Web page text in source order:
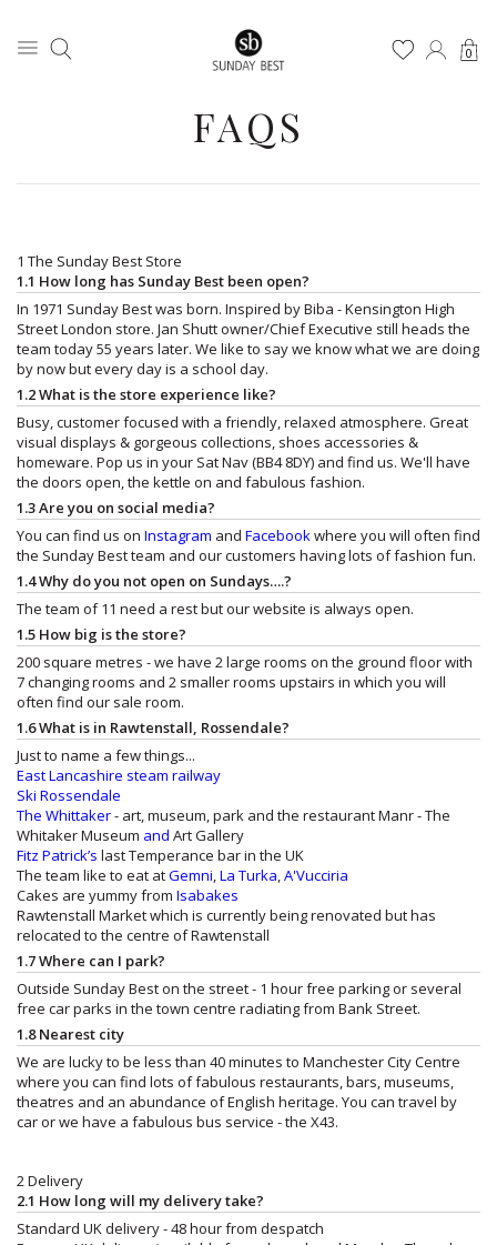
0
FAQS
1 The Sunday Best Store
1.1 How long has Sunday Best been open?
In 1971 Sunday Best was born. Inspired by Biba - Kensington High
Street London store. Jan Shutt owner/Chief Executive still heads the
team today 55 years later. We like to say we know what we are doing
by now but every day is a school day.
1.2 What is the store experience like?
Busy, customer focused with a friendly, relaxed atmosphere. Great
visual displays & gorgeous collections, shoes accessories &
homeware. Pop us in your Sat Nav (BB4 8DY) and find us. We'll have
the doors open, the kettle on and fabulous fashion.
1.3 Are you on social media?
You can find us on Instagram and Facebookwhere you will often find
the Sunday Best team and our customers having lots of fashion fun.
1.4 Why do you not open on Sundays….?
The team of 11 need a rest but our website is always open.
1.5 How big is the store?
200 square metres - we have 2 large rooms on the ground floor with
7 changing rooms and 2 smaller rooms upstairs in which you will
often find our sale room.
1.6 What is in Rawtenstall, Rossendale?
Just to name a few things...
East Lancashire steam railway
Ski Rossendale
The Whittaker- art, museum, park and the restaurantManr - The
Whitaker Museum and Art Gallery
Fitz Patrick’s last Temperance bar in the UK
The team like to eat atGemni,La Turka,A'Vucciria
Cakes are yummy from Isabakes
Rawtenstall Market which is currently being renovated but has
relocated to the centre of Rawtenstall
1.7 Where can I park?
Outside Sunday Best on the street - 1 hour free parking or several
free car parks in the town centre radiating from Bank Street.
1.8 Nearest city
We are lucky to be less than 40 minutes to Manchester City Centre
where you can find lots of fabulous restaurants, bars, museums,
theatres and an abundance of English heritage. You can travel by
car or we have a fabulous bus service - the X43.
2 Delivery
2.1 How long will my delivery take?
Standard UK delivery - 48 hour from despatch